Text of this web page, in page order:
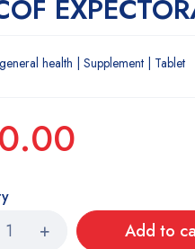
health | Supplement | Tablet
Add to